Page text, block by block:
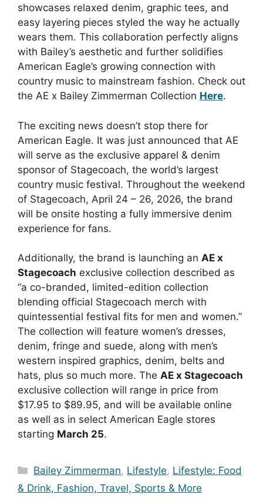
showcases relaxed denim, graphic tees, and
easy layering pieces styled the way he actually
wears them. This collaboration perfectly aligns
with Bailey’s aesthetic and further solidifies
American Eagle’s growing connection with
country music to mainstream fashion. Check out
the AE x Bailey Zimmerman Collection Here.
The exciting news doesn’t stop there for
American Eagle. It was just announced that AE
will serve as the exclusive apparel & denim
sponsor of Stagecoach, the world’s largest
country music festival. Throughout the weekend
of Stagecoach, April 24 – 26, 2026, the brand
will be onsite hosting a fully immersive denim
experience for fans.
Additionally, the brand is launching an AE x
Stagecoach exclusive collection described as
“a co-branded, limited-edition collection
blending official Stagecoach merch with
quintessential festival fits for men and women.”
The collection will feature women’s dresses,
denim, fringe and suede, along with men’s
western inspired graphics, denim, belts and
hats, plus so much more. The AE x Stagecoach
exclusive collection will range in price from
$17.95 to $89.95, and will be available online
as well as in select American Eagle stores
starting March 25.
Categories
Bailey Zimmerman, Lifestyle, Lifestyle: Food
& Drink, Fashion, Travel, Sports & More